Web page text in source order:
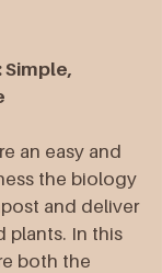
an easy and
the biology
and deliver
plants. In this
both the